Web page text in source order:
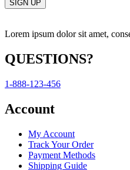
Lorem ipsum dolor sit amet,
QUESTIONS?
1-888-123-456
Account
My Account
Track Your Order
Payment Methods
Shipping Guide